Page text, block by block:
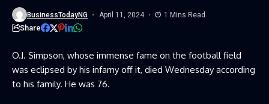
BusinessTodayNG April 11, 2024 1 Mins Read
Share
O.J. Simpson, whose immense fame on the football field
was eclipsed by his infamy off it, died Wednesday according
to his family. He was 76.